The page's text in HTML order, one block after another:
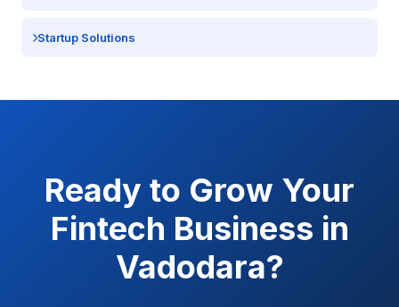
Startup Solutions
Ready to Grow Your
Fintech Business in
Vadodara?